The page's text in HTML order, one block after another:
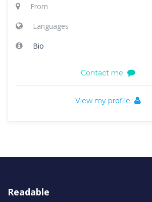
From
Languages
Bio
Contact me
View my profile
Readable